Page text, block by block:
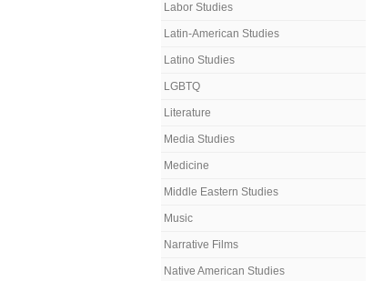
Labor Studies
Latin-American Studies
Latino Studies
LGBTQ
Literature
Media Studies
Medicine
Middle Eastern Studies
Music
Narrative Films
Native American Studies